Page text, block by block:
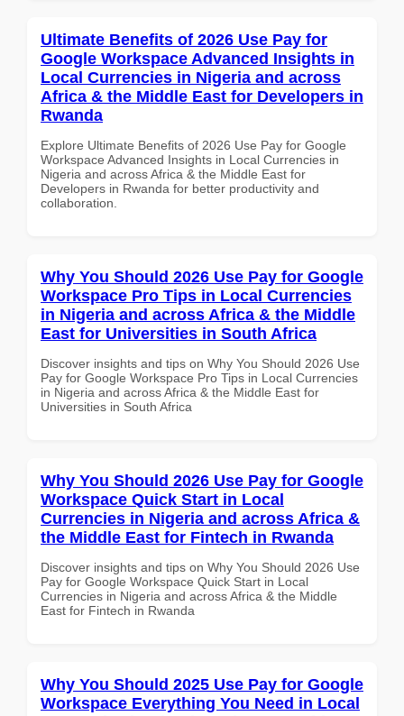
Ultimate Benefits of 2026 Use Pay for
Google Workspace Advanced Insights in
Local Currencies in Nigeria and across
Africa & the Middle East for Developers in
Rwanda
Explore Ultimate Benefits of 2026 Use Pay for Google
Workspace Advanced Insights in Local Currencies in
Nigeria and across Africa & the Middle East for
Developers in Rwanda for better productivity and
collaboration.
Why You Should 2026 Use Pay for Google
Workspace Pro Tips in Local Currencies
in Nigeria and across Africa & the Middle
East for Universities in South Africa
Discover insights and tips on Why You Should 2026 Use
Pay for Google Workspace Pro Tips in Local Currencies
in Nigeria and across Africa & the Middle East for
Universities in South Africa
Why You Should 2026 Use Pay for Google
Workspace Quick Start in Local
Currencies in Nigeria and across Africa &
the Middle East for Fintech in Rwanda
Discover insights and tips on Why You Should 2026 Use
Pay for Google Workspace Quick Start in Local
Currencies in Nigeria and across Africa & the Middle
East for Fintech in Rwanda
Why You Should 2025 Use Pay for Google
Workspace Everything You Need in Local